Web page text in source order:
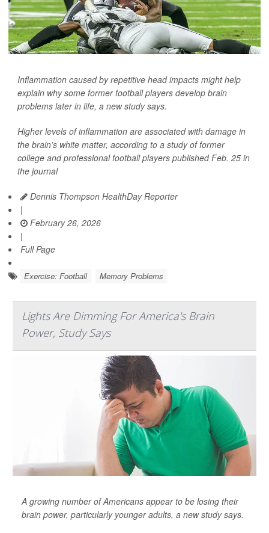
Inflammation caused by repetitive head impacts might help
explain why some former football players develop brain
problems later in life, a new study says.
Higher levels of inflammation are associated with damage in
the brain’s white matter, according to a study of former
college and professional football players published Feb. 25 in
the journal
Dennis Thompson HealthDay Reporter
|
February 26, 2026
|
Full Page
Exercise: Football Memory Problems
Lights Are Dimming For America's Brain
Power, Study Says
A growing number of Americans appear to be losing their
brain power, particularly younger adults, a new study says.